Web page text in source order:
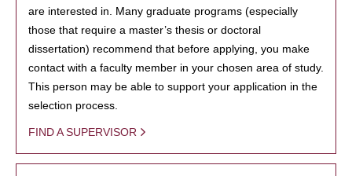
are interested in. Many graduate programs (especially
those that require a master’s thesis or doctoral
dissertation) recommend that before applying, you make
contact with a faculty member in your chosen area of study.
This person may be able to support your application in the
selection process.
FIND A SUPERVISOR